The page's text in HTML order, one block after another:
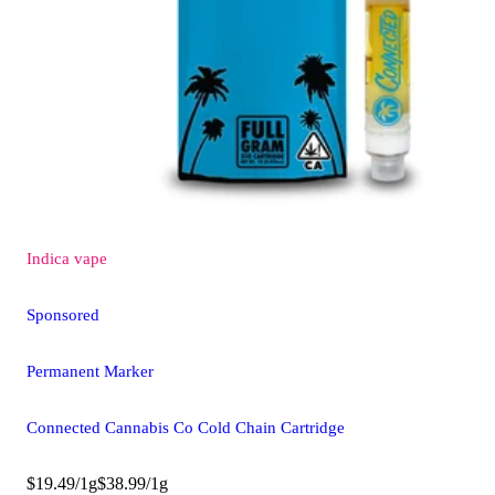
Indica vape
Sponsored
Permanent Marker
Connected Cannabis Co Cold Chain Cartridge
$19.49/1g$38.99/1g